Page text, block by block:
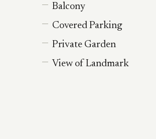
Balcony
Covered Parking
Private Garden
View of Landmark